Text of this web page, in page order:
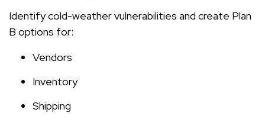
Identify cold-weather vulnerabilities and create Plan
B options for:
Vendors
Inventory
Shipping